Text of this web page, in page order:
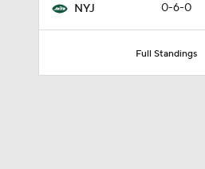
NYJ 0-6-0
Full Standings